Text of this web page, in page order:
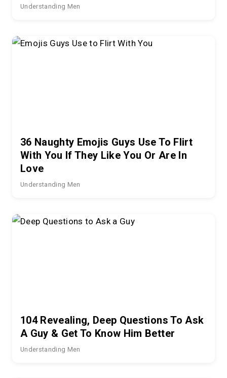
Understanding Men
36 Naughty Emojis Guys Use To Flirt
With You If They Like You Or Are In
Love
Understanding Men
104 Revealing, Deep Questions To Ask
A Guy & Get To Know Him Better
Understanding Men